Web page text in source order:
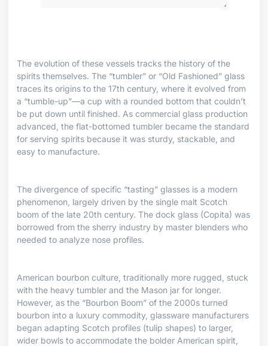
The evolution of these vessels tracks the history of the
spirits themselves. The “tumbler” or “Old Fashioned” glass
traces its origins to the 17th century, where it evolved from
a “tumble-up”—a cup with a rounded bottom that couldn’t
be put down until finished. As commercial glass production
advanced, the flat-bottomed tumbler became the standard
for serving spirits because it was sturdy, stackable, and
easy to manufacture.
The divergence of specific “tasting” glasses is a modern
phenomenon, largely driven by the single malt Scotch
boom of the late 20th century. The dock glass (Copita) was
borrowed from the sherry industry by master blenders who
needed to analyze nose profiles.
American bourbon culture, traditionally more rugged, stuck
with the heavy tumbler and the Mason jar for longer.
However, as the “Bourbon Boom” of the 2000s turned
bourbon into a luxury commodity, glassware manufacturers
began adapting Scotch profiles (tulip shapes) to larger,
wider bowls to accommodate the bolder American spirit,